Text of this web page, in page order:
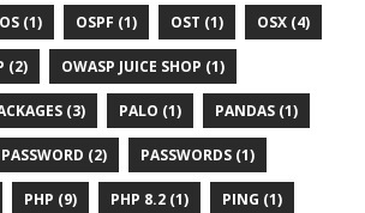
OS (1) OSPF (1) OST (1) OSX (4)
(2) OWASP JUICE SHOP (1)
(3) PALO (1) PANDAS (1)
PASSWORD (2) PASSWORDS (1)
PHP (9) PHP 8.2 (1) PING (1)